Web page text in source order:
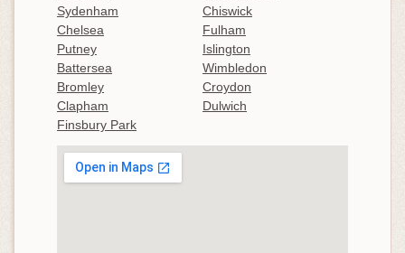
Sydenham
Chiswick
Chelsea
Fulham
Putney
Islington
Battersea
Wimbledon
Bromley
Croydon
Clapham
Dulwich
Finsbury Park